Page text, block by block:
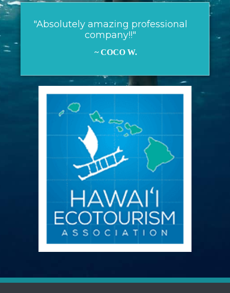
"Absolutely amazing professional
company!!"
~ COCO W.